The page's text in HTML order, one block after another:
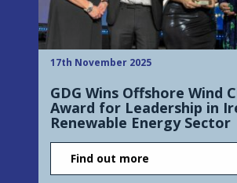
17th November 2025
GDG Wins Offshore Wind
Award for Leadership in
Renewable Energy Sector
Find out more